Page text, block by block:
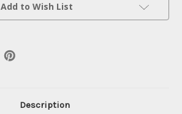
Add to Wish List
Description